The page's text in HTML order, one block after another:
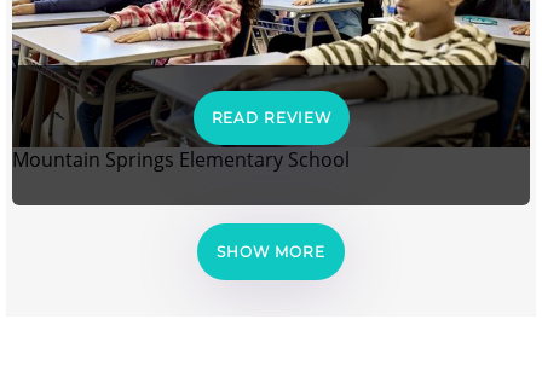
READ REVIEW
Mountain Springs Elementary School
SHOW MORE